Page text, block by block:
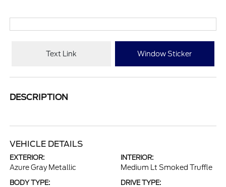
Text Link Window Sticker
DESCRIPTION
VEHICLE DETAILS
EXTERIOR:
Azure Gray Metallic
INTERIOR:
Medium Lt Smoked Truffle
BODY TYPE: DRIVE TYPE: